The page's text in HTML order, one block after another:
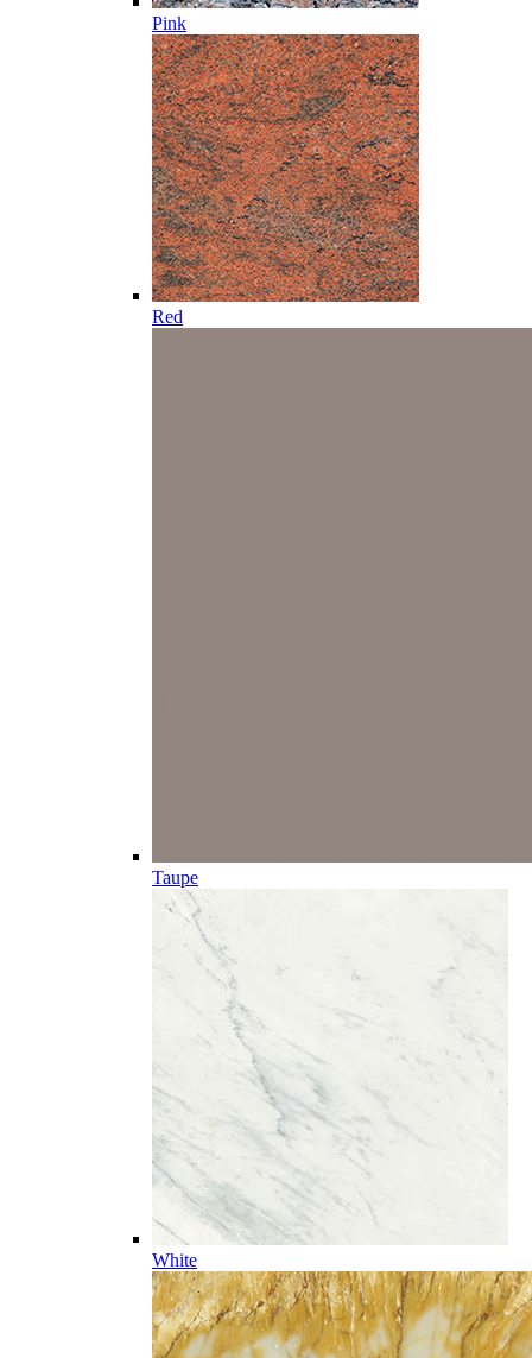
Pink
Red
Taupe
White